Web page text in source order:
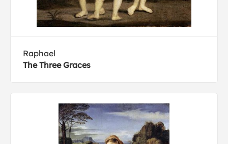
Raphael
The Three Graces